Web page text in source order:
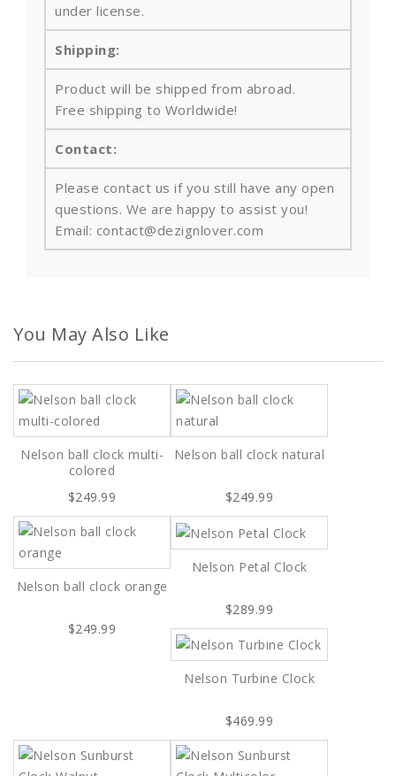
under license.
Shipping:
Product will be shipped from abroad.
Free shipping to Worldwide!
Contact:
Please contact us if you still have any open
questions. We are happy to assist you!
Email: contact@dezignlover.com
You May Also Like
Nelson ball clock multi-
colored
$249.99
Nelson ball clock natural
$249.99
Nelson ball clock orange
$249.99
Nelson Petal Clock
$289.99
Nelson Turbine Clock
$469.99